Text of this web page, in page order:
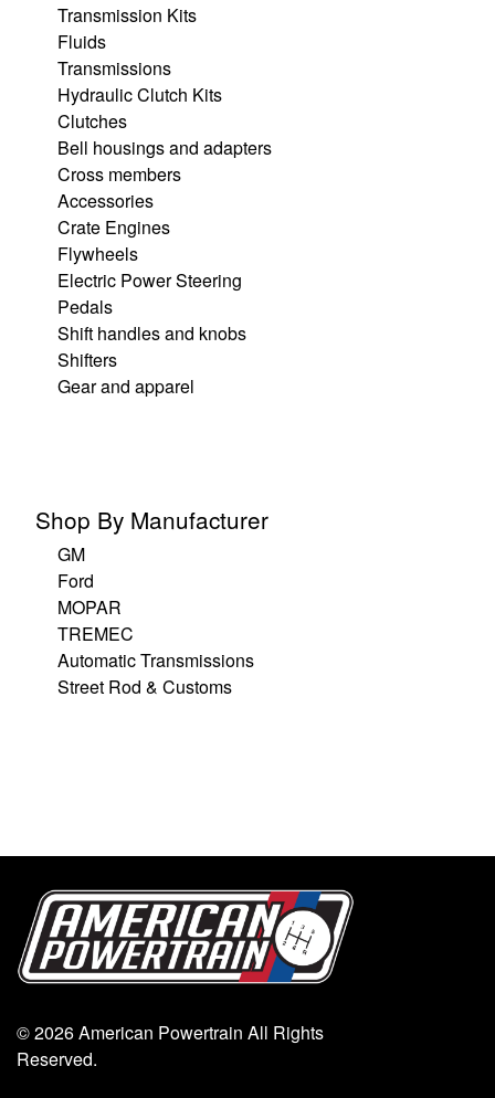
Transmission Kits
Fluids
Transmissions
Hydraulic Clutch Kits
Clutches
Bell housings and adapters
Cross members
Accessories
Crate Engines
Flywheels
Electric Power Steering
Pedals
Shift handles and knobs
Shifters
Gear and apparel
Shop By Manufacturer
GM
Ford
MOPAR
TREMEC
Automatic Transmissions
Street Rod & Customs
© 2026 American Powertrain All Rights
Reserved.